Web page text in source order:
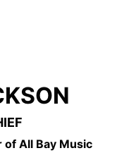
All Bay Music